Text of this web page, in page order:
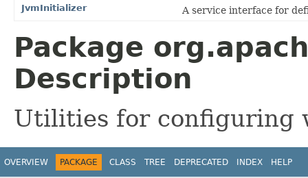
JvmInitializer
A service interface for
Package
Description
Utilities for configuring
OVERVIEW PACKAGE CLASS TREE DEPRECATED INDEX HELP